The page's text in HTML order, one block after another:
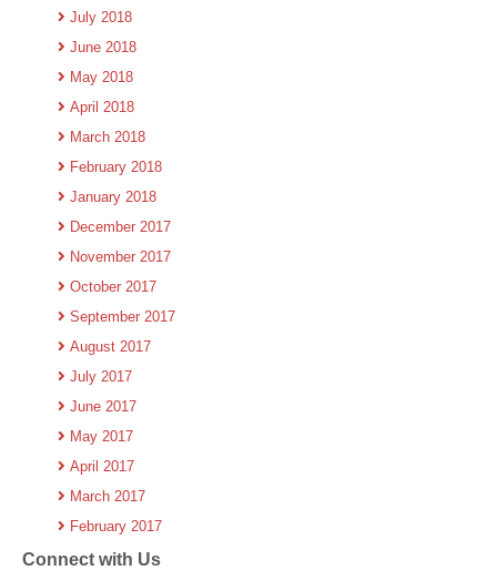
July 2018
June 2018
May 2018
April 2018
March 2018
February 2018
January 2018
December 2017
November 2017
October 2017
September 2017
August 2017
July 2017
June 2017
May 2017
April 2017
March 2017
February 2017
Connect with Us